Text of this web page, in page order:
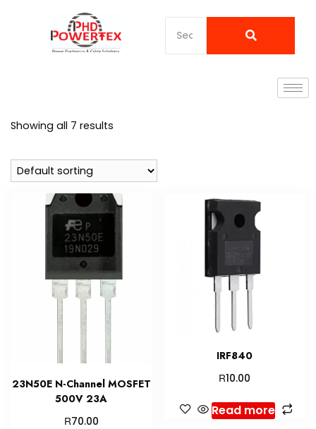
Showing all 7 results
23N50E N-Channel MOSFET
500V 23A
R70.00
IRF840
R10.00
Read more